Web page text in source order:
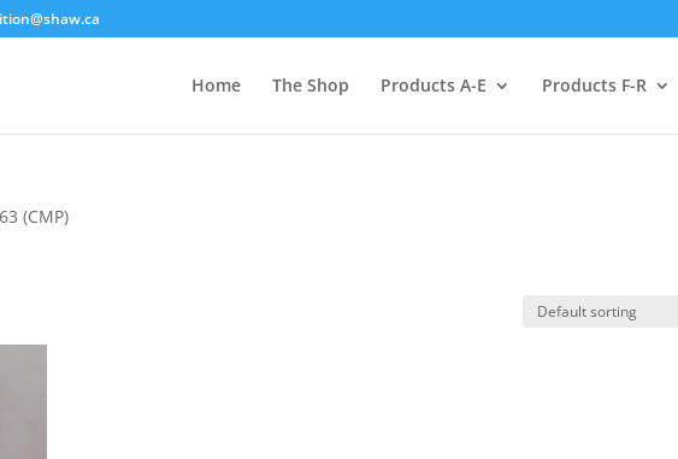
Home The Shop Products A-E Products F-R
(CMP)